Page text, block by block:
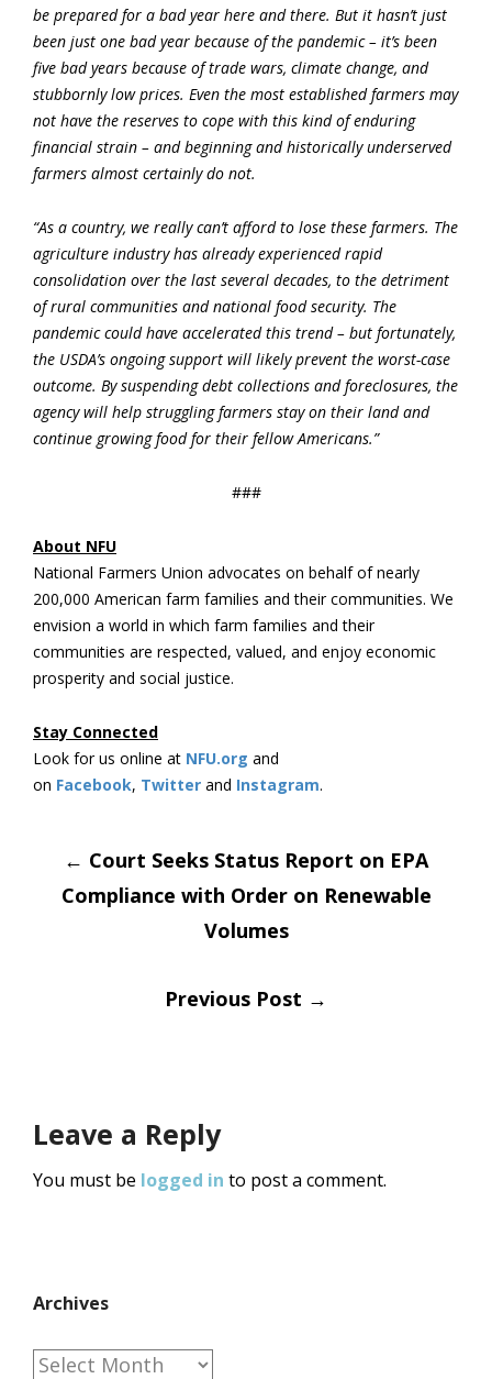
be prepared for a bad year here and there. But it hasn’t just
been just one bad year because of the pandemic – it’s been
five bad years because of trade wars, climate change, and
stubbornly low prices. Even the most established farmers may
not have the reserves to cope with this kind of enduring
financial strain – and beginning and historically underserved
farmers almost certainly do not.
“As a country, we really can’t afford to lose these farmers. The
agriculture industry has already experienced rapid
consolidation over the last several decades, to the detriment
of rural communities and national food security. The
pandemic could have accelerated this trend – but fortunately,
the USDA’s ongoing support will likely prevent the worst-case
outcome. By suspending debt collections and foreclosures, the
agency will help struggling farmers stay on their land and
continue growing food for their fellow Americans.”
###
About NFU
National Farmers Union advocates on behalf of nearly
200,000 American farm families and their communities. We
envision a world in which farm families and their
communities are respected, valued, and enjoy economic
prosperity and social justice.
Stay Connected
Look for us online at NFU.org and
on Facebook, Twitter and Instagram.
Post
navigation
← Court Seeks Status Report on EPA
Compliance with Order on Renewable
Volumes
Previous Post →
Leave a Reply
You must be logged in to post a comment.
Archives
Archives